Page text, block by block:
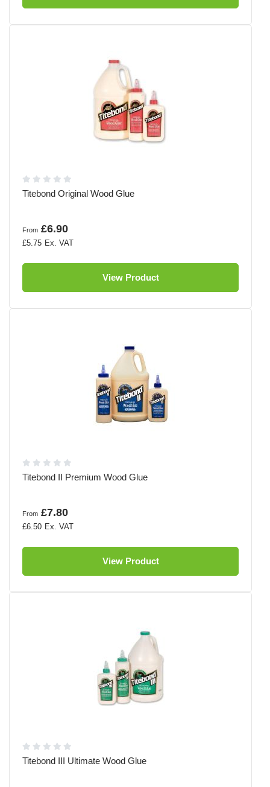
Titebond Original Wood Glue
From £6.90
£5.75
View Product
Titebond II Premium Wood Glue
From £7.80
£6.50
View Product
Titebond III Ultimate Wood Glue